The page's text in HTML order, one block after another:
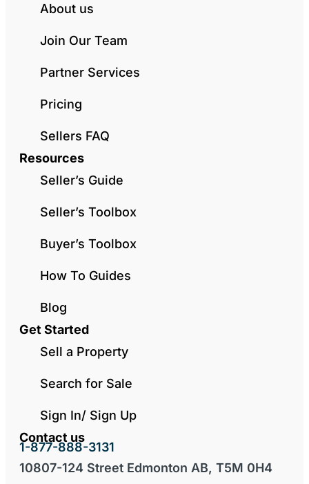
About us
Join Our Team
Partner Services
Pricing
Sellers FAQ
Resources
Seller’s Guide
Seller’s Toolbox
Buyer’s Toolbox
How To Guides
Blog
Get Started
Sell a Property
Search for Sale
Sign In/ Sign Up
Contact us
1-877-888-3131
10807-124 Street Edmonton AB, T5M 0H4